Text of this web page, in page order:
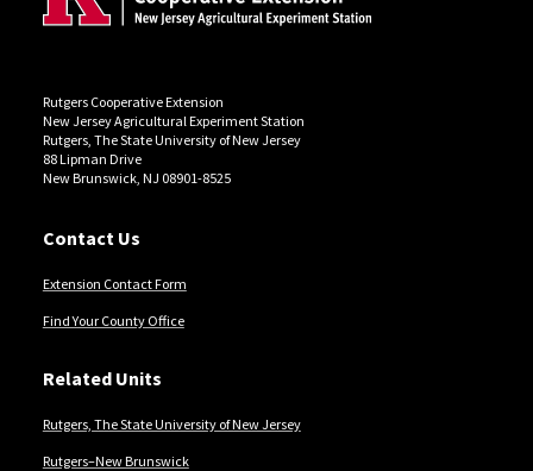
Rutgers Cooperative Extension
New Jersey Agricultural Experiment Station
Rutgers, The State University of New Jersey
88 Lipman Drive
New Brunswick, NJ 08901-8525
Contact Us
Extension Contact Form
Find Your County Office
Related Units
Rutgers, The State University of New Jersey
Rutgers–New Brunswick